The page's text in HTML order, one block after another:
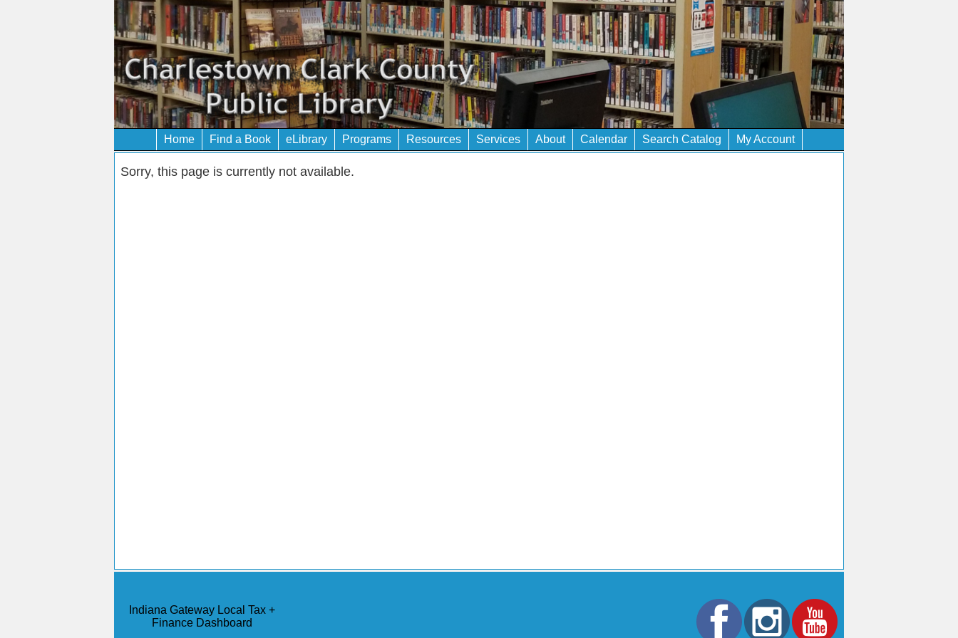
Home Find a Book eLibrary Programs Resources Services About Calendar Search Catalog My Account
Sorry, this page is currently not available.
Indiana Gateway Local Tax +
Finance Dashboard